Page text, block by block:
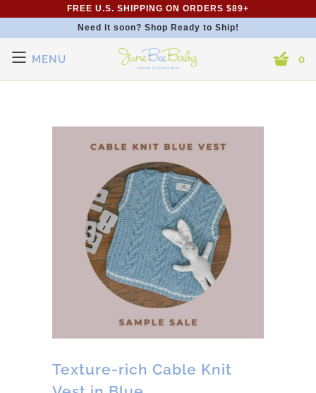
FREE U.S. SHIPPING ON ORDERS $89+
Need it soon? Shop Ready to Ship!
MENU 0
Texture-rich Cable Knit